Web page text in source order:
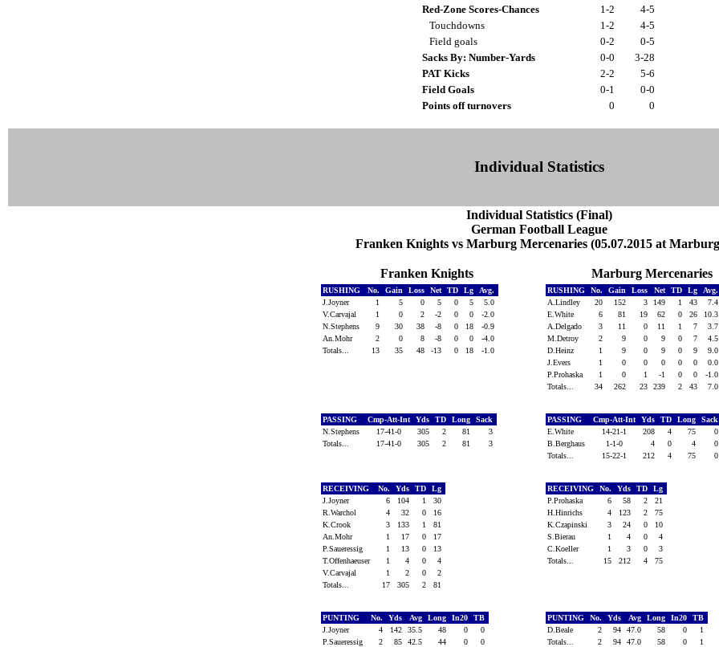
Red-Zone Scores-Chances
1-2
4-5
Touchdowns
1-2
4-5
Field goals
0-2
0-5
Sacks By: Number-Yards
0-0
3-28
PAT Kicks
2-2
5-6
Field Goals
0-1
0-0
Points off turnovers
0 0
Individual Statistics
Individual Statistics (Final)
German Football League
Franken Knights vs Marburg Mercenaries (05.07.2015 at
Franken Knights Marburg Mercenaries
RUSHING No. Gain Loss Net TD Lg
Avg.
J.Joyner
1 5 0 5 0 5
5.0
V.Carvajal
1 0 2 -2 0 0
-2.0
N.Stephens
9 30 38 -8 0 18
-0.9
An.Mohr
2 0 8 -8 0 0
-4.0
Totals...
13 35 48 -13 0 18 -1.0
RUSHING No. Gain Loss Net TD Lg
Avg.
A.Lindley
20 152 3 149 1 43
7.4
E.White
6 81 19 62 0 26
10.3
A.Delgado
3 11 0 11 1 7
3.7
M.Detroy
2 9 0 9 0 7
4.5
D.Heinz
1 9 0 9 0 9
9.0
J.Evers
1 0 0 0 0 0
0.0
P.Prohaska
1 0 1 -1 0 0
-1.0
Totals...
34 262 23 239 2 43 7.0
PASSING Cmp-Att-Int Yds TD Long
Sack
N.Stephens
17-41-0 305 2 81
3
Totals...
17-41-0 305 2 81 3
PASSING Cmp-Att-Int Yds TD Long
Sack
E.White
14-21-1 208 4 75
0
B.Berghaus
1-1-0 4 0 4
0
Totals...
15-22-1 212 4 75 0
RECEIVING No. Yds TD
Lg
J.Joyner
6 104 1
30
R.Warchol
4 32 0
16
K.Crook
3 133 1
81
An.Mohr
1 17 0
17
P.Saueressig
1 13 0
13
T.Offenhaeuser
1 4 0
4
V.Carvajal
1 2 0
2
Totals...
17 305 2 81
RECEIVING No. Yds TD
Lg
P.Prohaska
6 58 2
21
H.Hinrichs
4 123 2
75
K.Czapinski
3 24 0
10
S.Bierau
1 4 0
4
C.Koeller
1 3 0
3
Totals...
15 212 4 75
PUNTING No. Yds Avg Long In20
TB
J.Joyner
4 142 35.5 48 0
0
P.Saueressig
2 85 42.5 44 0
0
PUNTING No. Yds Avg Long In20
TB
D.Beale
2 94 47.0 58 0
1
Totals...
2 94 47.0 58 0 1